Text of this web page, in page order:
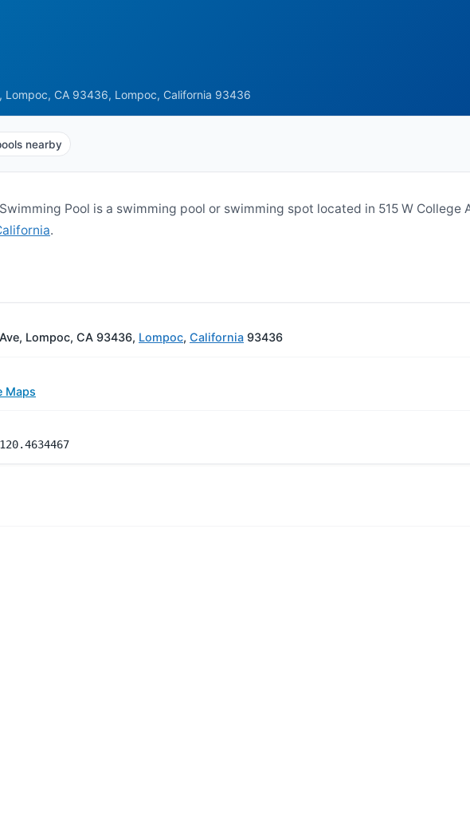
Lompoc, CA 93436, Lompoc, California 93436
nearby
Pool is a swimming pool or swimming spot located in 515 W College
.
Lompoc, CA 93436, Lompoc, California 93436
Maps